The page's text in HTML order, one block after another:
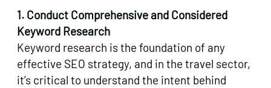
1. Conduct Comprehensive and Considered
Keyword Research
Keyword research is the foundation of any
effective SEO strategy, and in the travel sector,
it’s critical to understand the intent behind